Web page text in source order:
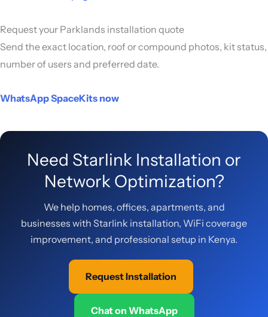
Request your Parklands installation quote
Send the exact location, roof or compound photos, kit status,
number of users and preferred date.
WhatsApp SpaceKits now
Need Starlink Installation or
Network Optimization?
We help homes, offices, apartments, and
businesses with Starlink installation, WiFi coverage
improvement, and professional setup in Kenya.
Request Installation
Chat on WhatsApp